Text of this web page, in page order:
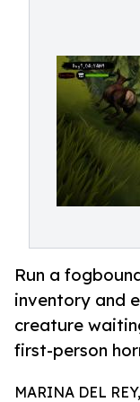
Run a
inventory and
creature
first-person
MARINA DEL